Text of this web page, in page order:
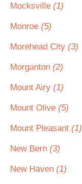
Mocksville (1)
Monroe (5)
Morehead City (3)
Morganton (2)
Mount Airy (1)
Mount Olive (5)
Mount Pleasant (1)
New Bern (3)
New Haven (1)